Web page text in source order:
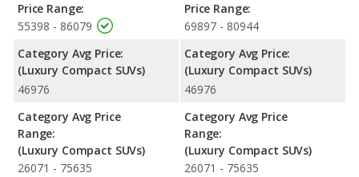
Price Range:
55398 - 86079
Category Avg Price:
(Luxury Compact SUVs)
46976
Category Avg Price
Range:
(Luxury Compact SUVs)
26071 - 75635
Price Range:
69897 - 80944
Category Avg Price:
(Luxury Compact SUVs)
46976
Category Avg Price
Range:
(Luxury Compact SUVs)
26071 - 75635